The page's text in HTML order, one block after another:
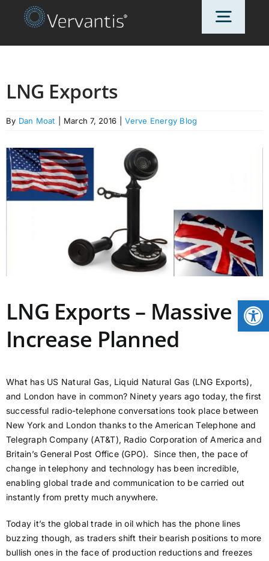
OUR CUSTOMERS
SOLUTIONS
ABOUT US
PRICING
NEWS
LOGIN
LNG Exports
By Dan Moat March 7, 2016 Verve Energy Blog
LNG Exports – Massive
Increase Planned
What has US Natural Gas, Liquid Natural Gas (LNG Exports),
and London have in common? Ninety years ago today, the first
successful radio-telephone conversations took place between
New York and London thanks to the American Telephone and
Telegraph Company (AT&T), Radio Corporation of America and
Britain’s General Post Office (GPO). Since then, the pace of
change in telephony and technology has been incredible,
enabling global trade and communication to be carried out
instantly from pretty much anywhere.
Today it’s the global trade in oil which has the phone lines
buzzing though, as traders shift their bearish positions to more
bullish ones in the face of production reductions and freezes